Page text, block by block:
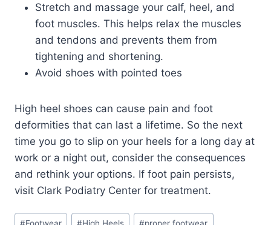
Stretch and massage your calf, heel, and
foot muscles. This helps relax the muscles
and tendons and prevents them from
tightening and shortening.
Avoid shoes with pointed toes
High heel shoes can cause pain and foot
deformities that can last a lifetime. So the next
time you go to slip on your heels for a long day at
work or a night out, consider the consequences
and rethink your options. If foot pain persists,
visit Clark Podiatry Center for treatment.
Post
#Footwear #High Heels #proper footwear